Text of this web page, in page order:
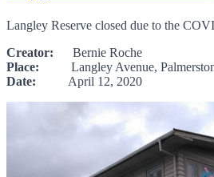
Langley Reserve closed due to the
Creator: Bernie Roche
Place: Langley Avenue,
Date: April 12, 2020